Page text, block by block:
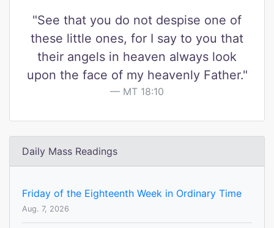
"See that you do not despise one of
these little ones, for I say to you that
their angels in heaven always look
upon the face of my heavenly Father."
MT 18:10
Daily Mass Readings
Friday of the Eighteenth Week in Ordinary Time
Aug. 7, 2026